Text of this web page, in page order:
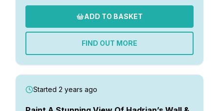
ADD TO BASKET
FIND OUT MORE
Started 2 years ago